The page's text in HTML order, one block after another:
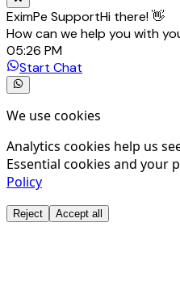
EximPe SupportHi there! 👋
How can we help you with
05:26 PM
Start Chat
We use cookies
Analytics cookies help us
Essential cookies and your
Policy
Reject Accept all